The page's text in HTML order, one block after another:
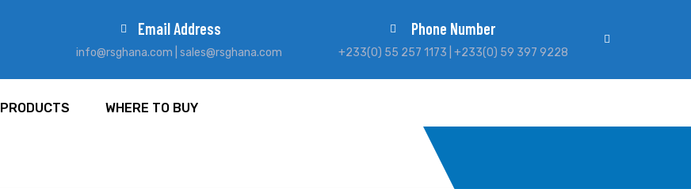
Email Address
info@rsghana.com | sales@rsghana.com
Phone Number
+233(0) 55 257 1173 | +233(0) 59 397 9228
PRODUCTS WHERE TO BUY